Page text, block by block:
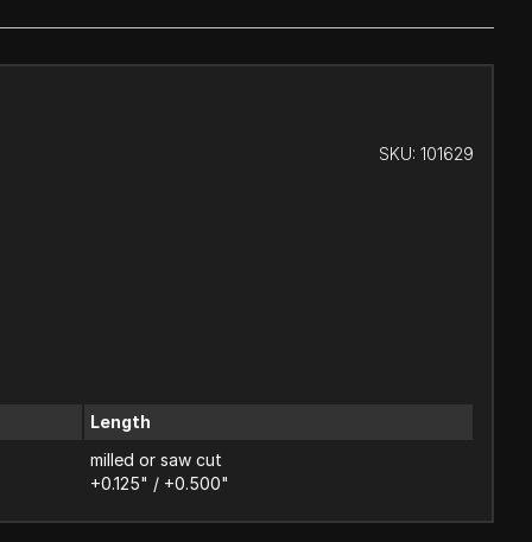
SKU: 101629
Length
milled or saw cut
+0.125" / +0.500"